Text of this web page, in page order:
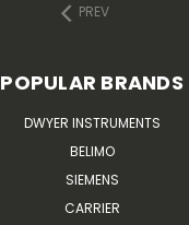
PREV
POPULAR BRANDS
DWYER INSTRUMENTS
BELIMO
SIEMENS
CARRIER